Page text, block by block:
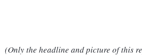
(Only the headline and picture of this